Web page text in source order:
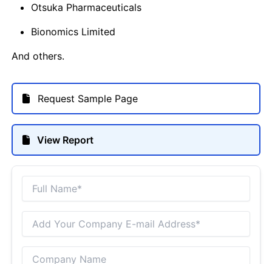
Otsuka Pharmaceuticals
Bionomics Limited
And others.
Request Sample Page
View Report